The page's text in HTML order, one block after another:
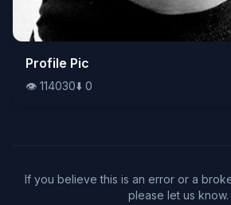
👁️114030⬇️0
Profile Pic
👁️ 114030⬇️ 0
If you believe this is an error or a
please let us know.